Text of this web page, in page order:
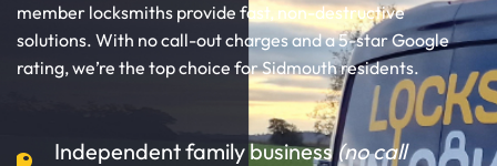
member locksmiths provide fast, non-destructive
solutions. With no call-out charges and a 5-star Google
rating, we’re the top choice for Sidmouth residents.
Independent family business(no call